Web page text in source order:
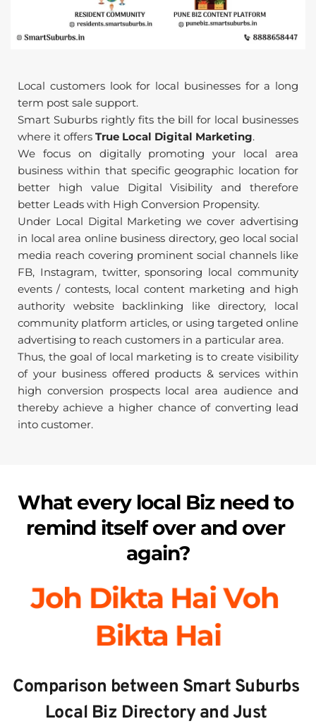
Local customers look for local businesses for a long
term post sale support.
Smart Suburbs rightly fits the bill for local businesses
where it offers True Local Digital Marketing.
We focus on digitally promoting your local area
business within that specific geographic location for
better high value Digital Visibility and therefore
better Leads with High Conversion Propensity.
Under Local Digital Marketing we cover advertising
in local area online business directory, geo local social
media reach covering prominent social channels like
FB, Instagram, twitter, sponsoring local community
events / contests, local content marketing and high
authority website backlinking like directory, local
community platform articles, or using targeted online
advertising to reach customers in a particular area.
Thus, the goal of local marketing is to create visibility
of your business offered products & services within
high conversion prospects local area audience and
thereby achieve a higher chance of converting lead
into customer.
What every local Biz need to
remind itself over and over
again?
Joh Dikta Hai Voh
Bikta Hai
Comparison between Smart Suburbs
Local Biz Directory and Just